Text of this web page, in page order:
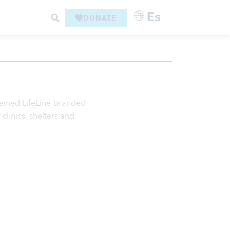
DONATE Es
LifeLine-branded
shelters and